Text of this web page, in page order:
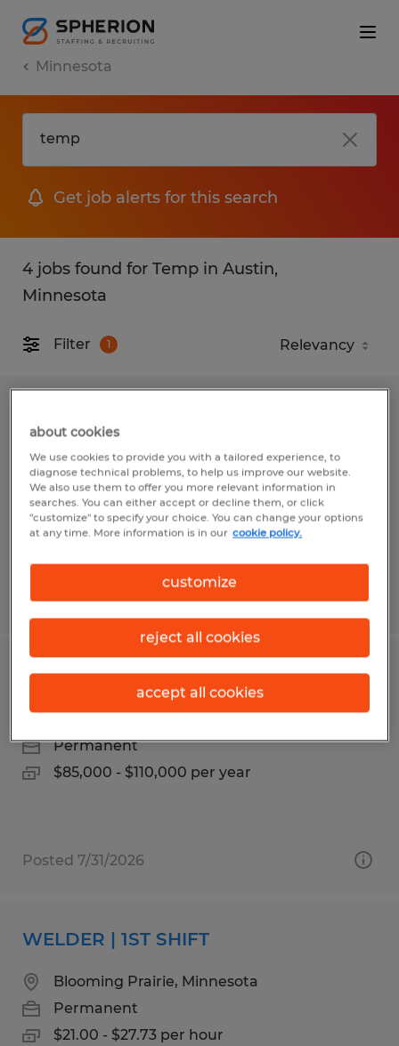
Minnesota
Get job alerts for this search
4 jobs found for Temp in Austin,
Minnesota
Filter 1
Albert Lea, Minnesota
Permanent
$24.00 - $40.00 per hour
Posted 7/28/2026
QUALITY ASSURANCE MANAGER
Albert Lea, Minnesota
Permanent
$85,000 - $110,000 per year
Posted 7/31/2026
WELDER | 1ST SHIFT
Blooming Prairie, Minnesota
Permanent
$21.00 - $27.73 per hour
about cookies
We use cookies to provide you with a tailored experience, to
diagnose technical problems, to help us improve our website.
We also use them to offer you more relevant information in
searches. You can either accept or decline them, or click
"customize" to specify your choice. You can change your options
at any time. More information is in our cookie policy.
customize
reject all cookies
accept all cookies